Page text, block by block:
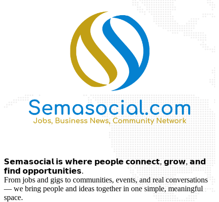
𝗦𝗲𝗺𝗮𝘀𝗼𝗰𝗶𝗮𝗹 𝗶𝘀 𝘄𝗵𝗲𝗿𝗲 𝗽𝗲𝗼𝗽𝗹𝗲 𝗰𝗼𝗻𝗻𝗲𝗰𝘁, 𝗴𝗿𝗼𝘄, 𝗮𝗻𝗱
𝗳𝗶𝗻𝗱 𝗼𝗽𝗽𝗼𝗿𝘁𝘂𝗻𝗶𝘁𝗶𝗲𝘀.
From jobs and gigs to communities, events, and real conversations
— we bring people and ideas together in one simple, meaningful
space.